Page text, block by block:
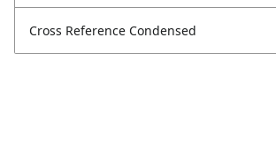
Cross Reference Condensed